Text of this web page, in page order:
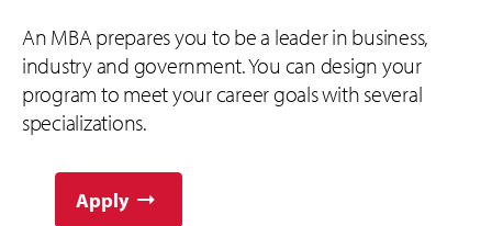
An MBA prepares you to be a leader in business,
industry and government. You can design your
program to meet your career goals with several
specializations.
Apply